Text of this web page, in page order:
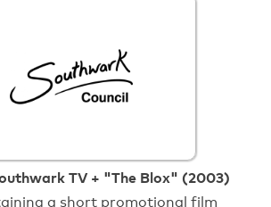
TV + "The Blox" (2003)
a short promotional film